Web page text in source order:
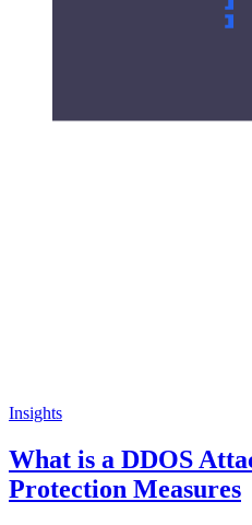
Insights
What is a DDOS
Protection Measures